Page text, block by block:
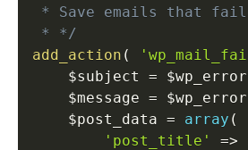
* Save emails that
* */
add_action (
$subject
= $wp_error
$message = $wp_error
$post_data = array (
'post_title'
=>